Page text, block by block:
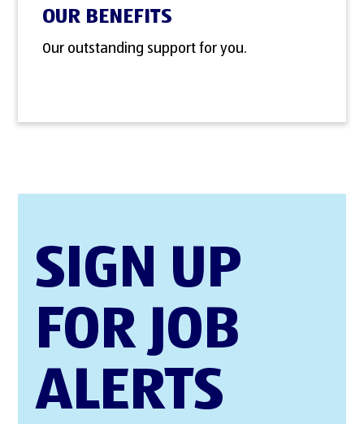
OUR BENEFITS
Our outstanding support for you.
SIGN UP
FOR JOB
ALERTS